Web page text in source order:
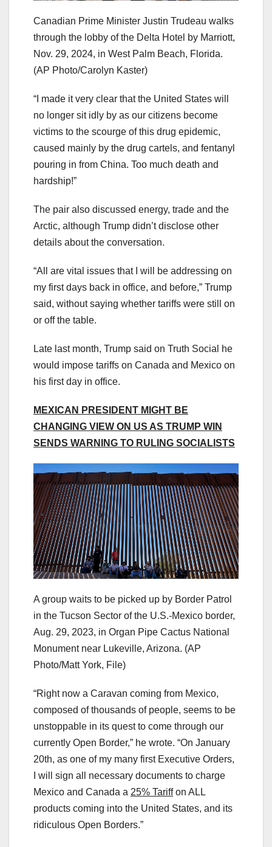
Canadian Prime Minister Justin Trudeau walks
through the lobby of the Delta Hotel by Marriott,
Nov. 29, 2024, in West Palm Beach, Florida.
(AP Photo/Carolyn Kaster)
“I made it very clear that the United States will
no longer sit idly by as our citizens become
victims to the scourge of this drug epidemic,
caused mainly by the drug cartels, and fentanyl
pouring in from China. Too much death and
hardship!”
The pair also discussed energy, trade and the
Arctic, although Trump didn’t disclose other
details about the conversation.
“All are vital issues that I will be addressing on
my first days back in office, and before,” Trump
said, without saying whether tariffs were still on
or off the table.
Late last month, Trump said on Truth Social he
would impose tariffs on Canada and Mexico on
his first day in office.
MEXICAN PRESIDENT MIGHT BE
CHANGING VIEW ON US AS TRUMP WIN
SENDS WARNING TO RULING SOCIALISTS
A group waits to be picked up by Border Patrol
in the Tucson Sector of the U.S.-Mexico border,
Aug. 29, 2023, in Organ Pipe Cactus National
Monument near Lukeville, Arizona. (AP
Photo/Matt York, File)
“Right now a Caravan coming from Mexico,
composed of thousands of people, seems to be
unstoppable in its quest to come through our
currently Open Border,” he wrote. “On January
20th, as one of my many first Executive Orders,
I will sign all necessary documents to charge
Mexico and Canada a 25% Tariffon ALL
products coming into the United States, and its
ridiculous Open Borders.”